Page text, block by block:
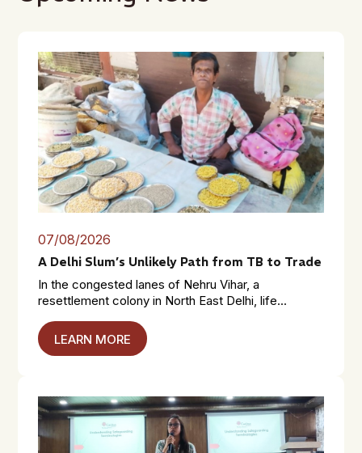
07/08/2026
A Delhi Slum’s Unlikely Path from TB to Trade
In the congested lanes of Nehru Vihar, a
resettlement colony in North East Delhi, life...
LEARN MORE